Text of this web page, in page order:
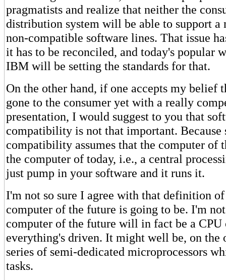
pragmatists and realize that neither the
distribution system will be able to support
non-compatible software lines. That issue
it has to be reconciled, and today's popular
IBM will be setting the standards for that.
On the other hand, if one accepts my belief
gone to the consumer yet with a really
presentation, I would suggest to you that
compatibility is not that important. Because
compatibility assumes that the computer of
the computer of today, i.e., a central
just pump in your software and it runs it.
I'm not so sure I agree with that definition
computer of the future is going to be. I'm
computer of the future will in fact be a
everything's driven. It might well be, on the
series of semi-dedicated microprocessors
tasks.